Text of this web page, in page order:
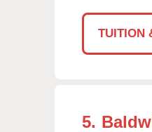
TUITION
5.